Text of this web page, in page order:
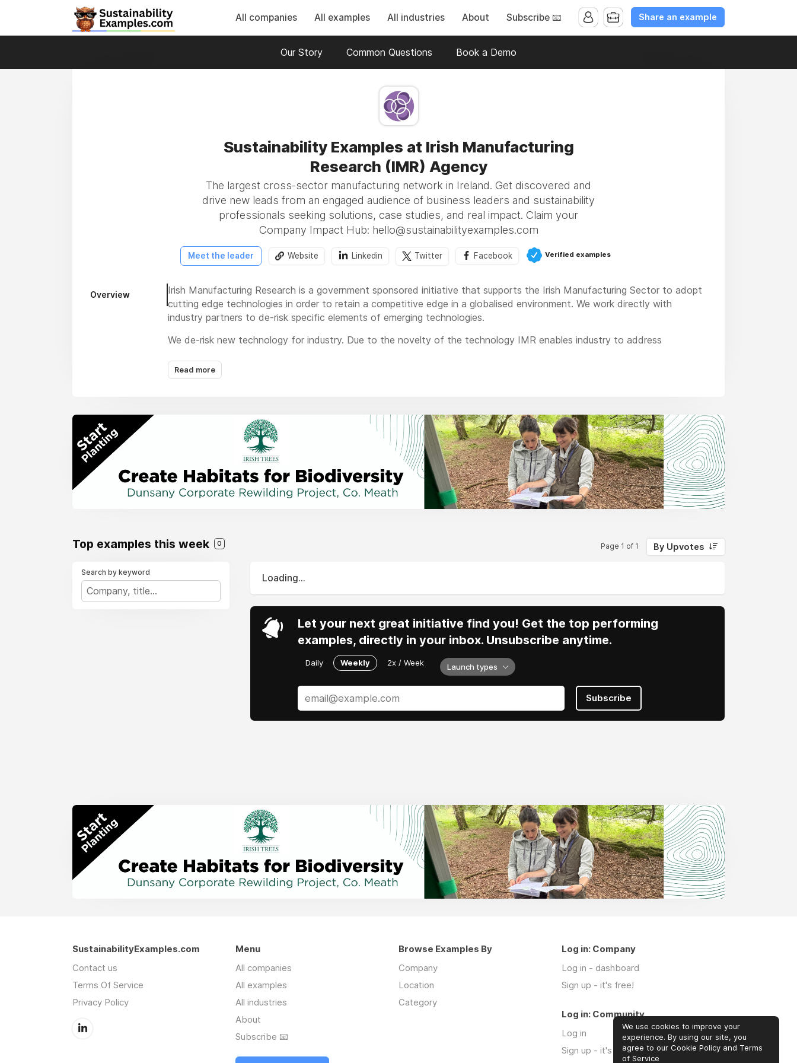
All companies All examples All industries About Subscribe 📧 Share an example
Our Story Common Questions Book a Demo
Sustainability Examples at Irish Manufacturing
Research (IMR) Agency
The largest cross-sector manufacturing network in Ireland. Get discovered and
drive new leads from an engaged audience of business leaders and sustainability
professionals seeking solutions, case studies, and real impact. Claim your
Company Impact Hub: hello@sustainabilityexamples.com
Meet the leader Website Linkedin Twitter Facebook Verified examples
Overview
Irish Manufacturing Research is a government sponsored initiative that supports the Irish Manufacturing Sector to adopt
cutting edge technologies in order to retain a competitive edge in a globalised environment. We work directly with
industry partners to de-risk specific elements of emerging technologies.
We de-risk new technology for industry. Due to the novelty of the technology IMR enables industry to address
technologies, we have to make sure what we do works, that it is suitable for an established company and it has a
reputation and existing production streams to protect.
Read more
Top examples this week 0 Page 1 of 1 By Upvotes
Search by keyword
Loading...
Let your next great initiative find you! Get the top performing
examples, directly in your inbox. Unsubscribe anytime.
Daily Weekly 2x / Week Launch types
Subscribe
SustainabilityExamples.com
Contact us
Terms Of Service
Privacy Policy
Menu
All companies
All examples
All industries
About
Subscribe 📧
Browse Examples By
Company
Location
Category
Log in: Company
Log in - dashboard
Sign up - it's free!
Log in: Community
Log in
Sign up - it's free!
We use cookies to improve your
experience. By using our site, you
agree to our Cookie Policy and Terms
of Service